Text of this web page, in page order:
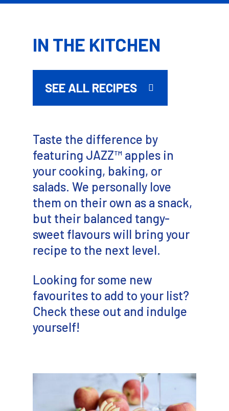
IN THE KITCHEN
SEE ALL RECIPES
Taste the difference by
featuring JAZZ™ apples in
your cooking, baking, or
salads. We personally love
them on their own as a snack,
but their balanced tangy-
sweet flavours will bring your
recipe to the next level.
Looking for some new
favourites to add to your list?
Check these out and indulge
yourself!